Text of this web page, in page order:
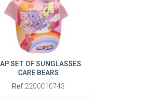
SET OF SUNGLASSES
CARE BEARS
Ref:2200010743